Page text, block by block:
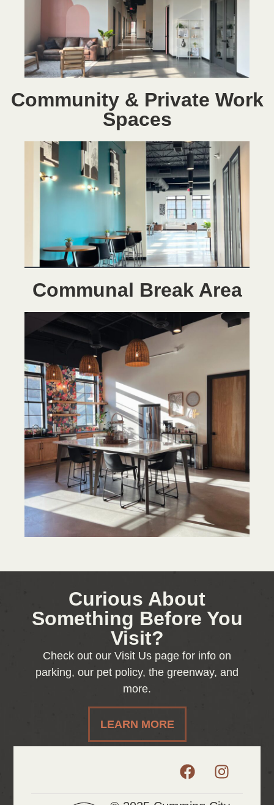
Community & Private Work
Spaces
Communal Break Area
Curious About
Something Before You
Visit?
Check out our Visit Us page for info on
parking, our pet policy, the greenway, and
more.
LEARN MORE